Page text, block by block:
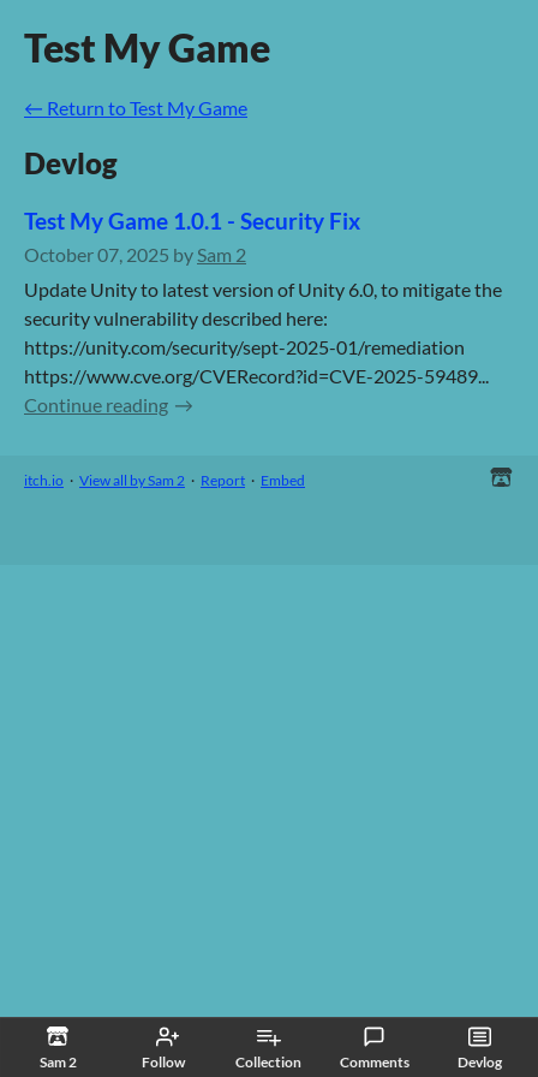
Sam 2 Follow Collection Comments Devlog
Test My Game
← Return to Test My Game
Devlog
Test My Game 1.0.1 - Security Fix
October 07, 2025 bySam 2
Update Unity to latest version of Unity 6.0, to mitigate the
security vulnerability described here:
https://unity.com/security/sept-2025-01/remediation
https://www.cve.org/CVERecord?id=CVE-2025-59489...
Continue reading
itch.io · View all by Sam 2 · Report · Embed